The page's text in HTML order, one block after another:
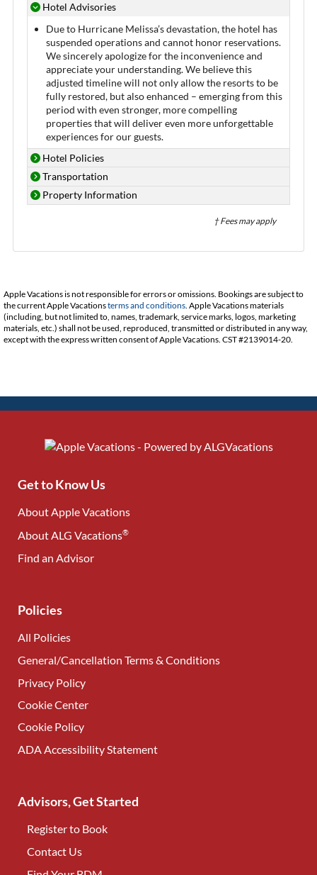
Hotel Advisories
Due to Hurricane Melissa’s devastation, the hotel has
suspended operations and cannot honor reservations.
We sincerely apologize for the inconvenience and
appreciate your understanding. We believe this
adjusted timeline will not only allow the resorts to be
fully restored, but also enhanced – emerging from this
period with even stronger, more compelling
properties that will deliver even more unforgettable
experiences for our guests.
Hotel Policies
Transportation
Property Information
† Fees may apply
Apple Vacations is not responsible for errors or omissions. Bookings are subject to
the current Apple Vacationsterms and conditions . Apple Vacations materials
(including, but not limited to, names, trademark, service marks, logos, marketing
materials, etc.) shall not be used, reproduced, transmitted or distributed in any way,
except with the express written consent of Apple Vacations. CST #2139014-20.
Get to Know Us
About Apple Vacations
About ALG Vacations®
Find an Advisor
Policies
All Policies
General/Cancellation Terms & Conditions
Privacy Policy
Cookie Center
Cookie Policy
ADA Accessibility Statement
Advisors, Get Started
Register to Book
Contact Us